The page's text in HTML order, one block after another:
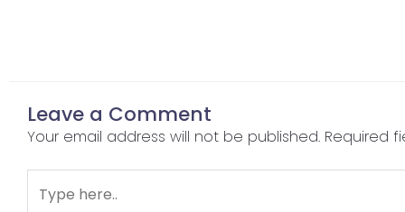
Leave a Comment
Your email address will not be published. Required
here..